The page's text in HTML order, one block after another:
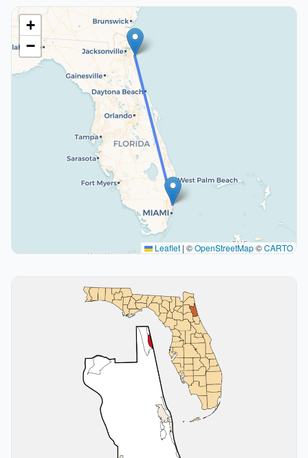
+
−
Leaflet | ©OpenStreetMap©CARTO